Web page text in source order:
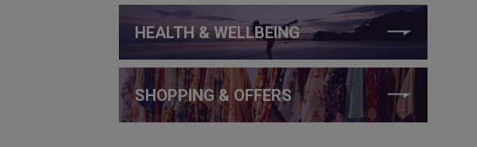
HEALTH & WELLBEING
SHOPPING & OFFERS